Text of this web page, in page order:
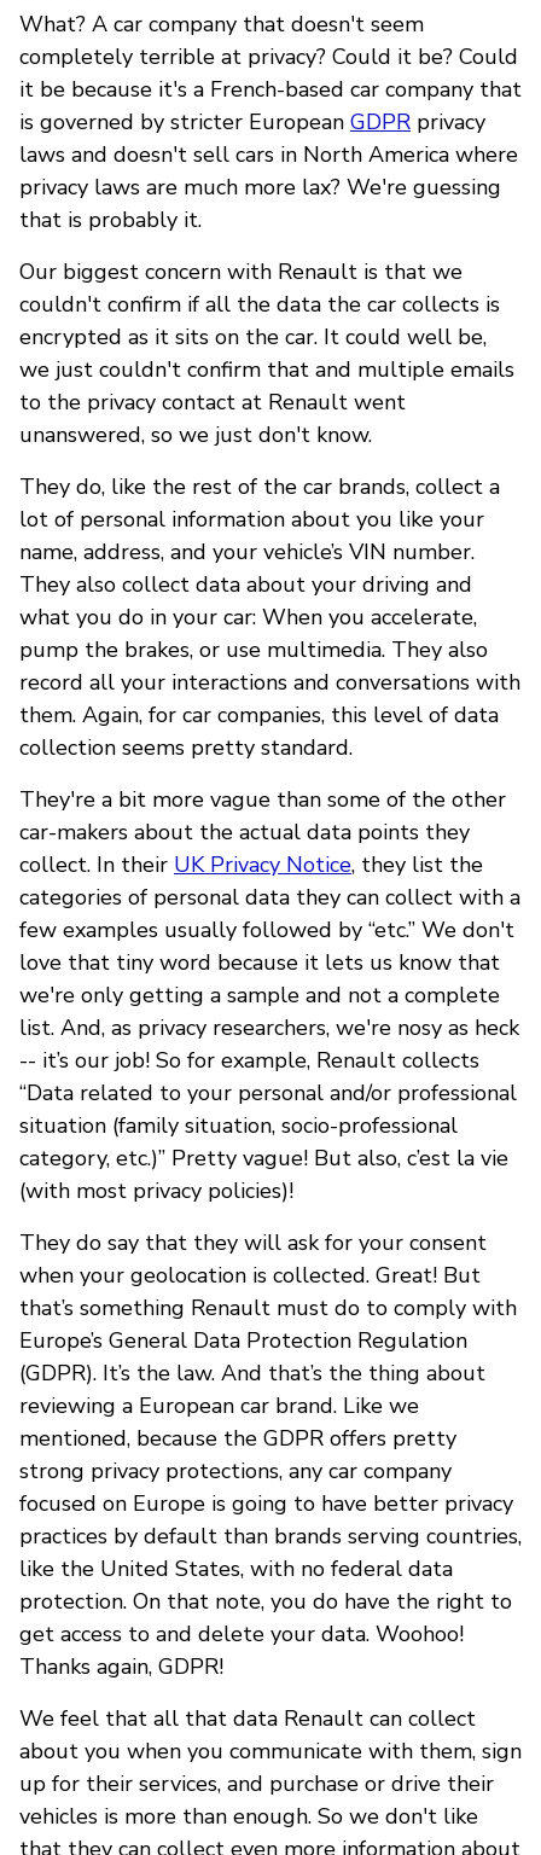
What? A car company that doesn't seem
completely terrible at privacy? Could it be? Could
it be because it's a French-based car company that
is governed by stricter European GDPR privacy
laws and doesn't sell cars in North America where
privacy laws are much more lax? We're guessing
that is probably it.
Our biggest concern with Renault is that we
couldn't confirm if all the data the car collects is
encrypted as it sits on the car. It could well be,
we just couldn't confirm that and multiple emails
to the privacy contact at Renault went
unanswered, so we just don't know.
They do, like the rest of the car brands, collect a
lot of personal information about you like your
name, address, and your vehicle’s VIN number.
They also collect data about your driving and
what you do in your car: When you accelerate,
pump the brakes, or use multimedia. They also
record all your interactions and conversations with
them. Again, for car companies, this level of data
collection seems pretty standard.
They're a bit more vague than some of the other
car-makers about the actual data points they
collect. In their UK Privacy Notice, they list the
categories of personal data they can collect with a
few examples usually followed by “etc.” We don't
love that tiny word because it lets us know that
we're only getting a sample and not a complete
list. And, as privacy researchers, we're nosy as heck
-- it’s our job! So for example, Renault collects
“Data related to your personal and/or professional
situation (family situation, socio-professional
category, etc.)” Pretty vague! But also, c’est la vie
(with most privacy policies)!
They do say that they will ask for your consent
when your geolocation is collected. Great! But
that’s something Renault must do to comply with
Europe’s General Data Protection Regulation
(GDPR). It’s the law. And that’s the thing about
reviewing a European car brand. Like we
mentioned, because the GDPR offers pretty
strong privacy protections, any car company
focused on Europe is going to have better privacy
practices by default than brands serving countries,
like the United States, with no federal data
protection. On that note, you do have the right to
get access to and delete your data. Woohoo!
Thanks again, GDPR!
We feel that all that data Renault can collect
about you when you communicate with them, sign
up for their services, and purchase or drive their
vehicles is more than enough. So we don't like
that they can collect even more information about